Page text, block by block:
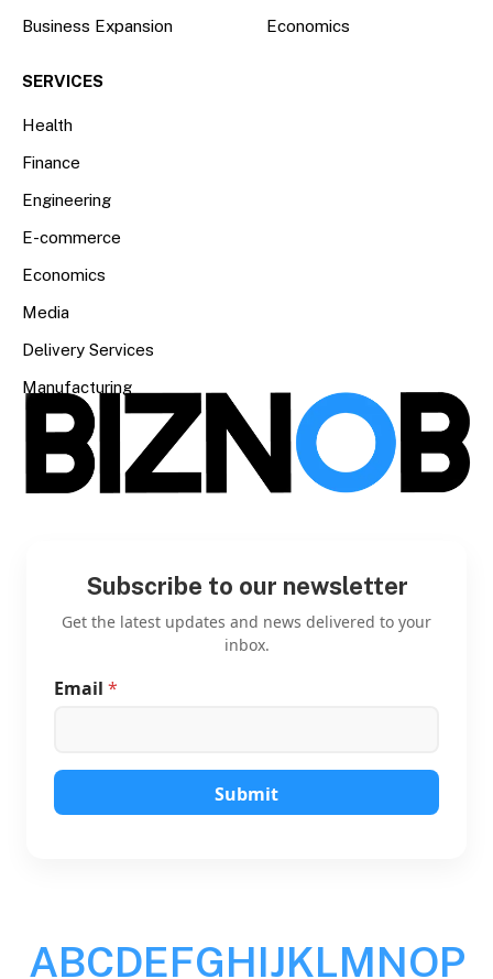
Business Expansion
Economics
SERVICES
Health
Finance
Engineering
E-commerce
Economics
Media
Delivery Services
Manufacturing
Subscribe to our newsletter
Get the latest updates and news delivered to your
inbox.
a
i
l
Email *
Submit
ABCDEFGHIJKLMNOP